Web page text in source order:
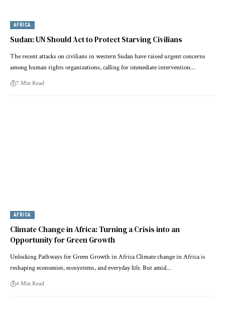
AFRICA
Sudan: UN Should Act to Protect Starving Civilians
The recent attacks on civilians in western Sudan have raised urgent concerns
among human rights organizations, calling for immediate intervention…
7 Min Read
AFRICA
Climate Change in Africa: Turning a Crisis into an
Opportunity for Green Growth
Unlocking Pathways for Green Growth in Africa Climate change in Africa is
reshaping economies, ecosystems, and everyday life. But amid…
4 Min Read